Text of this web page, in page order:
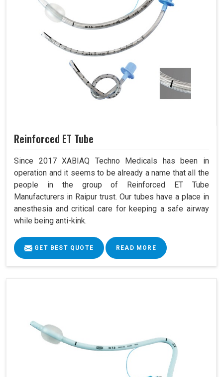
Reinforced ET Tube
Since 2017 XABIAQ Techno Medicals has been in
operation and it seems to be already a name that all the
people in the group of Reinforced ET Tube
Manufacturers in Raipur trust. Our tubes have a place in
anesthesia and critical care for keeping a safe airway
while being anti-kink.
GET BEST QUOTE READ MORE